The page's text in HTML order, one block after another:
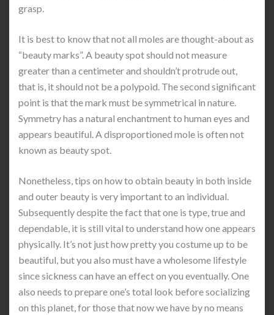
grasp.
It is best to know that not all moles are thought-about as
“beauty marks”. A beauty spot should not measure
greater than a centimeter and shouldn’t protrude out,
that is, it should not be a polypoid. The second significant
point is that the mark must be symmetrical in nature.
Symmetry has a natural enchantment to human eyes and
appears beautiful. A disproportioned mole is often not
known as beauty spot.
Nonetheless, tips on how to obtain beauty in both inside
and outer beauty is very important to an individual.
Subsequently despite the fact that one is type, true and
dependable, it is still vital to understand how one appears
physically. It’s not just how pretty you costume up to be
beautiful, but you also must have a wholesome lifestyle
since sickness can have an effect on you eventually. One
also needs to prepare one’s total look before socializing
on this planet, for those that now we have by no means